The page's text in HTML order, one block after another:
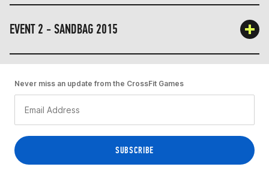
EVENT 2 - SANDBAG 2015
Never miss an update from the CrossFit Games